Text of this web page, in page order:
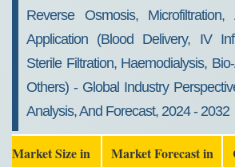
Reverse Osmosis,
Application (Blood Delivery, IV
Sterile Filtration, Haemodialysis,
Others) - Global Industry
Analysis, And Forecast, 2024 - 2032
Market Size in
Market Forecast in